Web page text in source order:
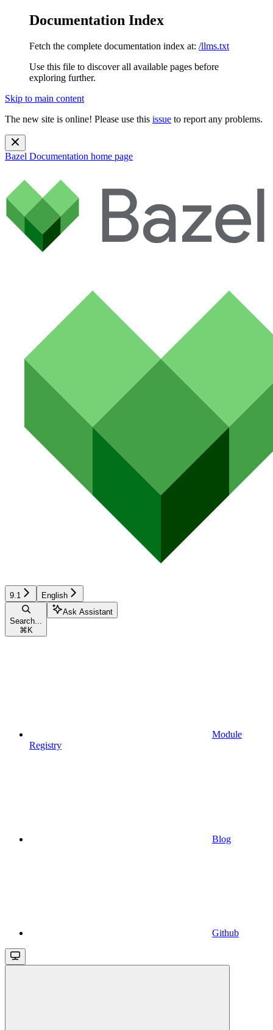
Documentation Index
Fetch the complete documentation index at: /llms.txt
Use this file to discover all available pages before
exploring further.
Skip to main content
The new site is online! Please use this issue to report any problems.
Bazel Documentation home page
9.1 English
Search...
⌘ K
Ask Assistant
Module
Registry
Blog
Github